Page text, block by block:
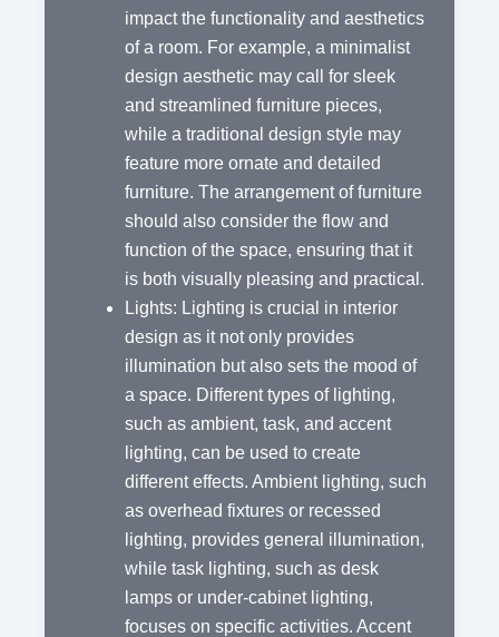
impact the functionality and aesthetics
of a room. For example, a minimalist
design aesthetic may call for sleek
and streamlined furniture pieces,
while a traditional design style may
feature more ornate and detailed
furniture. The arrangement of furniture
should also consider the flow and
function of the space, ensuring that it
is both visually pleasing and practical.
Lights: Lighting is crucial in interior
design as it not only provides
illumination but also sets the mood of
a space. Different types of lighting,
such as ambient, task, and accent
lighting, can be used to create
different effects. Ambient lighting, such
as overhead fixtures or recessed
lighting, provides general illumination,
while task lighting, such as desk
lamps or under-cabinet lighting,
focuses on specific activities. Accent